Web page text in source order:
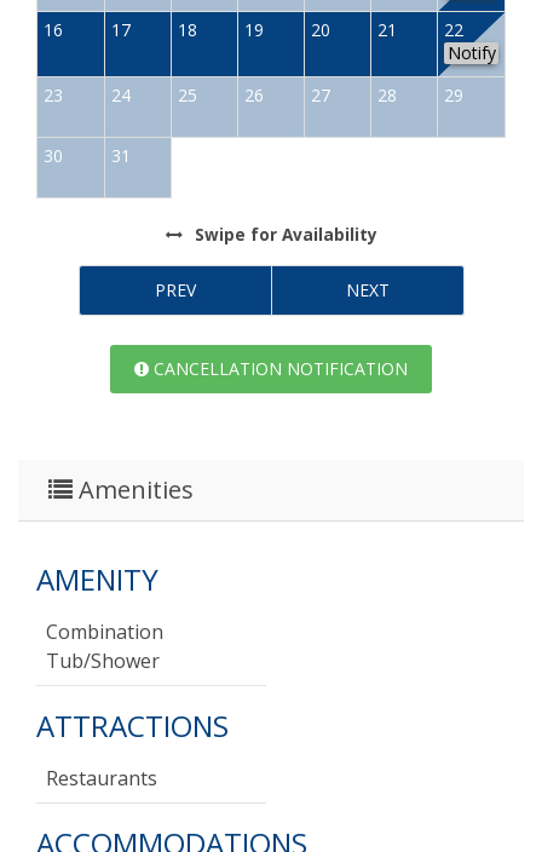
16
17 18 19 20 21
22
Notify
23
24 25 26 27 28 29
30 31
Swipe for Availability
PREV NEXT
CANCELLATION NOTIFICATION
Amenities
AMENITY
Combination
Tub/shower
ATTRACTIONS
Restaurants
ACCOMMODATIONS